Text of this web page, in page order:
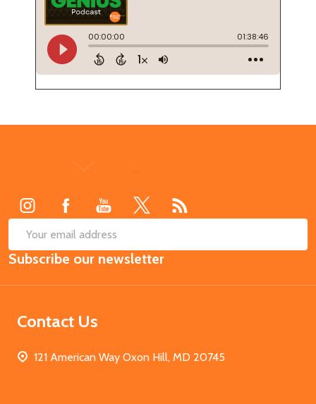
Email
Address
Subscribe our newsletter
Contact Us
121 American Way Oxon Hill, MD 20745